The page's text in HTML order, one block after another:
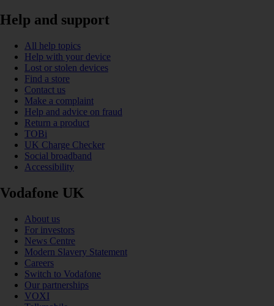
Help and support
All help topics
Help with your device
Lost or stolen devices
Find a store
Contact us
Make a complaint
Help and advice on fraud
Return a product
TOBi
UK Charge Checker
Social broadband
Accessibility
Vodafone UK
About us
For investors
News Centre
Modern Slavery Statement
Careers
Switch to Vodafone
Our partnerships
VOXI